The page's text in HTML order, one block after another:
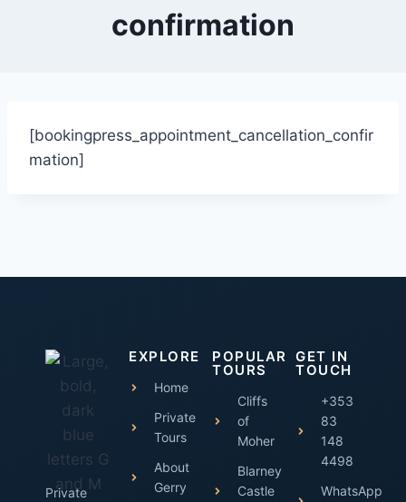
confirmation
[bookingpress_appointment_cancellation_confir
mation]
Private
EXPLORE
Home
Private
Tours
About
Gerry
POPULAR
TOURS
Cliffs
of
Moher
Blarney
Castle
GET IN
TOUCH
+353
83
148
4498
WhatsApp